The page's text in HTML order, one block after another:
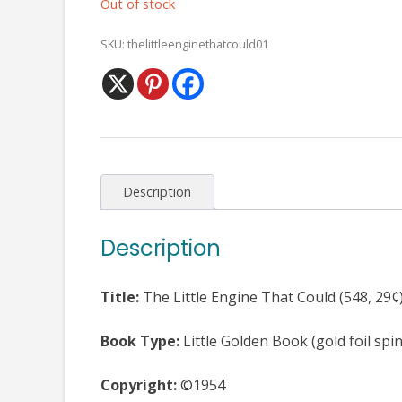
Out of stock
SKU: thelittleenginethatcould01
Description
Description
Title: The Little Engine That Could (548, 29¢)
Book Type: Little Golden Book (gold foil
Copyright:©1954